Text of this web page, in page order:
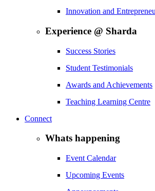
Innovation and
Experience @ Sharda
Success Stories
Student Testimonials
Awards and Achievements
Teaching Learning Centre
Connect
Whats happening
Event Calendar
Upcoming Events